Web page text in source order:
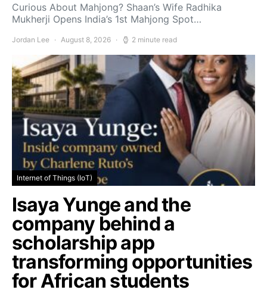
Curious About Mahjong? Shaan’s Wife Radhika
Mukherji Opens India’s 1st Mahjong Spot…
Jordan Lee August 8, 2026 2 minute read
Internet of Things (IoT)
Isaya Yunge and the
company behind a
scholarship app
transforming opportunities
for African students